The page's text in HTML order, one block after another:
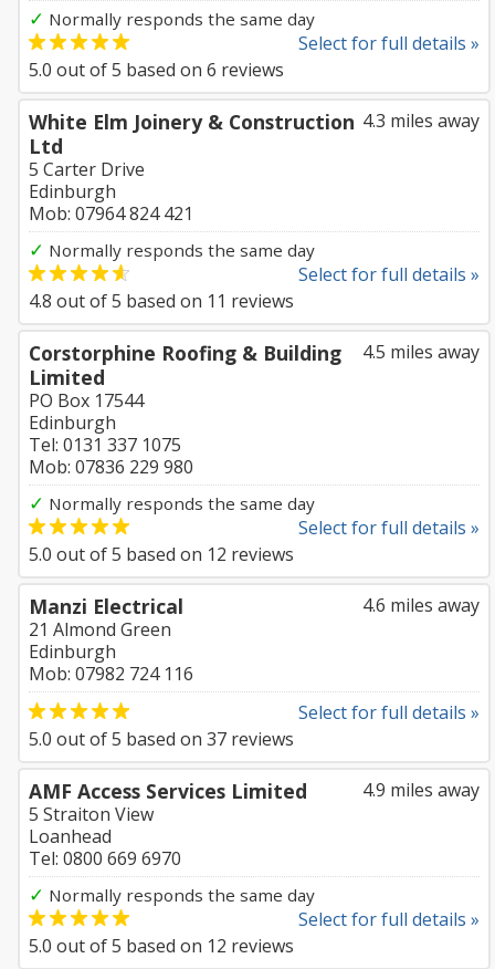
✓ Normally responds the same day
Select for full details »
5.0 out of5 based on 6 reviews
4.3 miles away
White Elm Joinery & Construction
Ltd
5 Carter Drive
Edinburgh
Mob: 07964 824 421
✓ Normally responds the same day
Select for full details »
4.8 out of5 based on 11 reviews
4.5 miles away
Corstorphine Roofing & Building
Limited
PO Box 17544
Edinburgh
Tel: 0131 337 1075
Mob: 07836 229 980
✓ Normally responds the same day
Select for full details »
5.0 out of5 based on 12 reviews
4.6 miles away
Manzi Electrical
21 Almond Green
Edinburgh
Mob: 07982 724 116
Select for full details »
5.0 out of5 based on 37 reviews
4.9 miles away
AMF Access Services Limited
5 Straiton View
Loanhead
Tel: 0800 669 6970
✓ Normally responds the same day
Select for full details »
5.0 out of5 based on 12 reviews